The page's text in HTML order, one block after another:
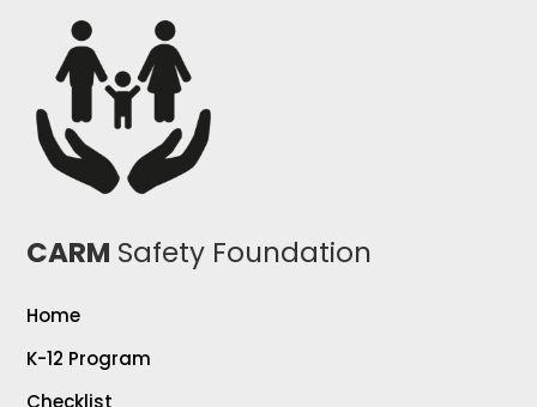
CARM Safety Foundation
Home
K-12 Program
Checklist